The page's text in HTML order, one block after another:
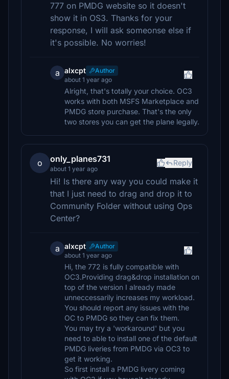
777 on PMDG website so it doesn't
show it in OS3. Thanks for your
response, I will ask someonse else if
it's possible. No worries!
a alxcpt
Author
about 1 year ago
Alright, that's totally your choice. OC3
works with both MSFS Marketplace and
PMDG store purchase. That's the only
two stores you can get the plane legally.
o only_planes731
about 1 year ago
Reply
Hi! Is there any way you could make it
that I just need to drag and drop it to
Community Folder without using Ops
Center?
a alxcpt
Author
about 1 year ago
Hi, the 772 is fully compatible with
OC3.Providing drag&drop installation on
top of the version I already made
unneccessarily increases my workload.
You should report any issues with the
OC to PMDG so they can fix them.
You may try a 'workaround' but you
need to able to install one of the default
PMDG liveries from PMDG via OC3 to
get it working.
So first install a PMDG livery coming